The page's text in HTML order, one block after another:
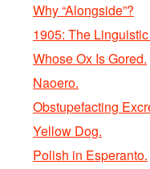
Why “Alongside”?
1905: The
Whose Ox Is Gored.
Naoero.
Obstupefacting
Yellow Dog.
Polish in Esperanto.